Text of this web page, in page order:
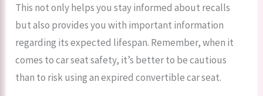
This not only helps you stay informed about recalls
but also provides you with important information
regarding its expected lifespan. Remember, when it
comes to car seat safety, it’s better to be cautious
than to risk using an expired convertible car seat.